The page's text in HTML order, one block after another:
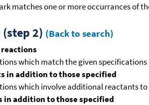
matches one or more occurrances of
2) (Back to search)
which match the given
in addition to those specified
which involve additional reactants
in addition to those specified